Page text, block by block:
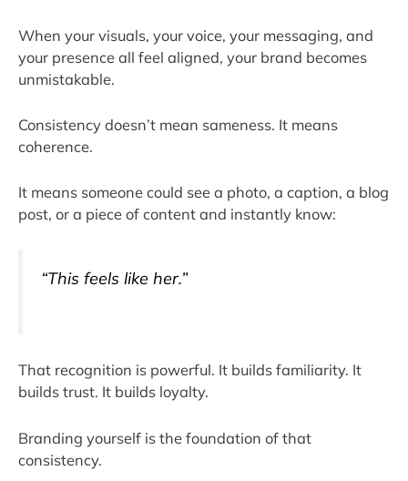
When your visuals, your voice, your messaging, and
your presence all feel aligned, your brand becomes
unmistakable.
Consistency doesn’t mean sameness. It means
coherence.
It means someone could see a photo, a caption, a blog
post, or a piece of content and instantly know:
“This feels like her.”
That recognition is powerful. It builds familiarity. It
builds trust. It builds loyalty.
Branding yourself is the foundation of that
consistency.